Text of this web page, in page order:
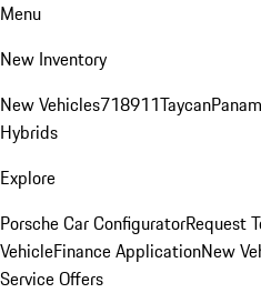
Menu
New Inventory
New Vehicles718911Taycan
Hybrids
Explore
Porsche Car ConfiguratorRequest
VehicleFinance ApplicationNew
Service Offers